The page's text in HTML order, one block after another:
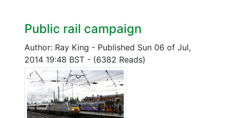
Public rail campaign
Author: Ray King - Published Sun 06 of Jul,
2014 19:48 BST - (6382 Reads)